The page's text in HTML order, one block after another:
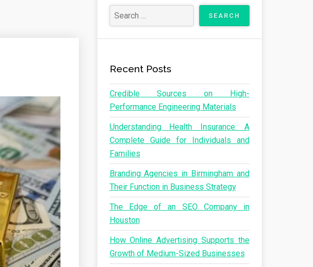
Recent Posts
Credible Sources on High-
Performance Engineering Materials
Understanding Health Insurance: A
Complete Guide for Individuals and
Families
Branding Agencies in Birmingham and
Their Function in Business Strategy
The Edge of an SEO Company in
Houston
How Online Advertising Supports the
Growth of Medium-Sized Businesses